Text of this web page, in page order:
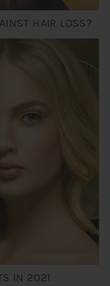
HAIR LOSS?
IN 2021